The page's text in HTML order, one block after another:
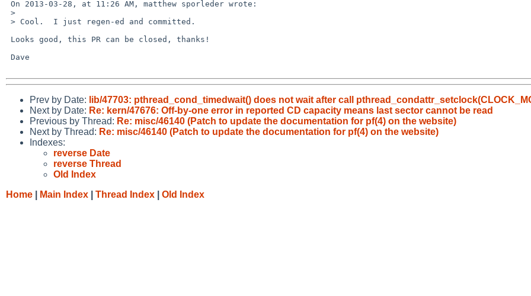
Prev by Date: lib/47703: pthread_cond_timedwait() does not wait after call
Next by Date: Re: kern/47676: Off-by-one error in reported CD capacity means last sector cannot be read
Previous by Thread: Re: misc/46140 (Patch to update the documentation for pf(4) on the website)
Next by Thread: Re: misc/46140 (Patch to update the documentation for pf(4) on the website)
Indexes:
reverse Date
reverse Thread
Old Index
Home
Main Index Thread Index Old Index